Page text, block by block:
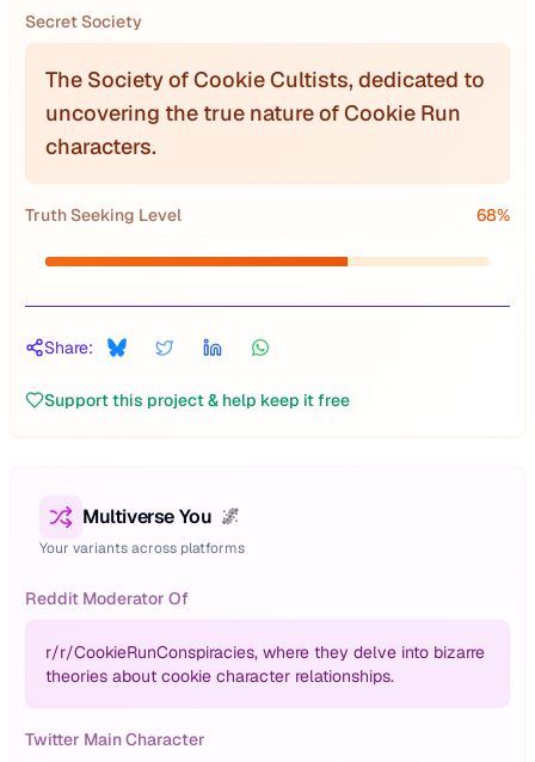
Secret Society
The Society of Cookie Cultists, dedicated to
uncovering the true nature of Cookie Run
characters.
Truth Seeking Level 68%
Share:
Support this project & help keep it free
Multiverse You 🌌
Your variants across platforms
Reddit Moderator Of
r/r/CookieRunConspiracies, where they delve into bizarre
theories about cookie character relationships.
Twitter Main Character